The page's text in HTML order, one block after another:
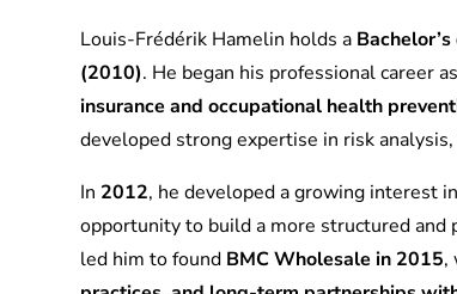
Louis-Frédérik Hamelin holds a
(2010). He began his professional career
insurance and occupational health
developed strong expertise in risk
In 2012, he developed a growing interest
opportunity to build a more structured
led him to found BMC Wholesale in 2015,